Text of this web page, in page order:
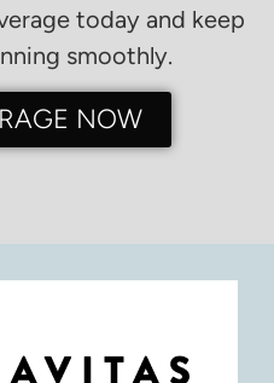
today and keep
smoothly.
NOW